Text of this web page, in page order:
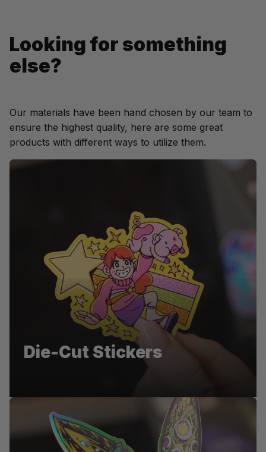
Looking for something
else?
Our materials have been hand chosen by our team to
ensure the highest quality, here are some great
products with different ways to utilize them.
Pentel
Die-Cut Stickers